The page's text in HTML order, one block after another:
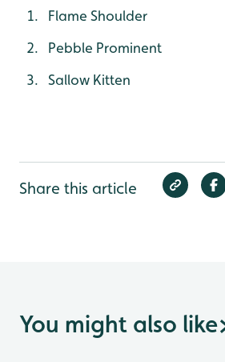
Flame Shoulder
Pebble Prominent
Sallow Kitten
Share this article
You might also like